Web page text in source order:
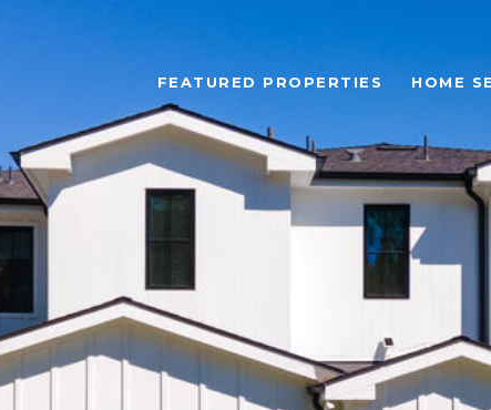
FEATURED PROPERTIES HOME